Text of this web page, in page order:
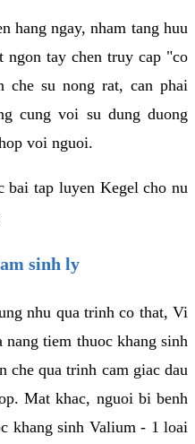
hang ngay, nham tang huu
ngon tay chen truy cap "co
che su nong rat, can phai
cung voi su dung duong
voi nguoi.
bai tap luyen Kegel cho nu
sinh ly
nhu qua trinh co that, Vi
nang tiem thuoc khang sinh
che qua trinh cam giac dau
Mat khac, nguoi bi benh
khang sinh Valium - 1 loai